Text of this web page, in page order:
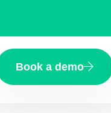
Book a demo